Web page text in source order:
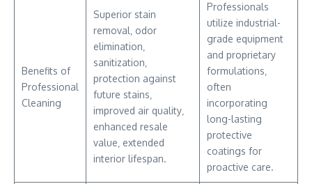
Benefits of
Professional
Cleaning
Superior stain
removal‚ odor
elimination‚
sanitization‚
protection against
future stains‚
improved air quality‚
enhanced resale
value‚ extended
interior lifespan.
Professionals
utilize industrial-
grade equipment
and proprietary
formulations‚
often
incorporating
long-lasting
protective
coatings for
proactive care.